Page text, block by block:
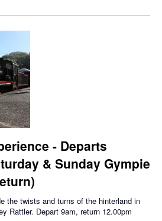
- Departs
& Sunday Gympie
the twists and turns of the hinterland in
Rattler. Depart 9am, return 12.00pm